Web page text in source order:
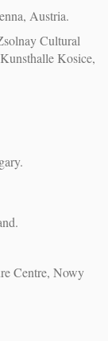
Austria.
Cultural
Kosice,
Centre, Nowy